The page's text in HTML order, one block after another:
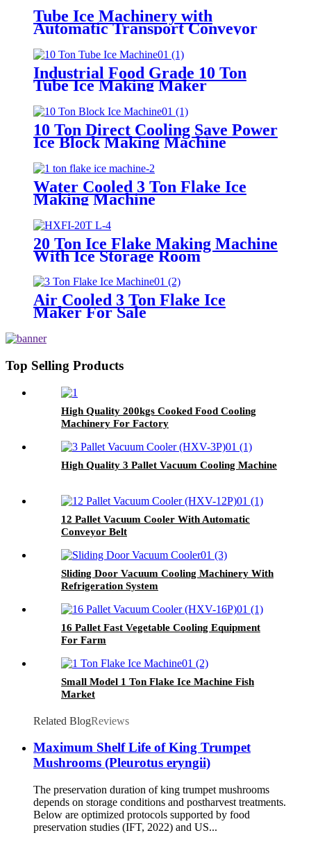
Tube Ice Machinery with
Automatic Transport Conveyor
Industrial Food Grade 10 Ton
Tube Ice Making Maker
10 Ton Direct Cooling Save Power
Ice Block Making Machine
Water Cooled 3 Ton Flake Ice
Making Machine
20 Ton Ice Flake Making Machine
With Ice Storage Room
Air Cooled 3 Ton Flake Ice
Maker For Sale
Top Selling Products
High Quality 200kgs Cooked Food Cooling
Machinery For Factory
High Quality 3 Pallet Vacuum Cooling Machine
12 Pallet Vacuum Cooler With Automatic
Conveyor Belt
Sliding Door Vacuum Cooling Machinery With
Refrigeration System
16 Pallet Fast Vegetable Cooling Equipment
For Farm
Small Model 1 Ton Flake Ice Machine Fish
Market
Related BlogReviews
Maximum Shelf Life of King Trumpet
Mushrooms (Pleurotus eryngii)
The preservation duration of king trumpet mushrooms
depends on storage conditions and postharvest treatments.
Below are optimized protocols supported by food
preservation studies (IFT, 2022) and US...